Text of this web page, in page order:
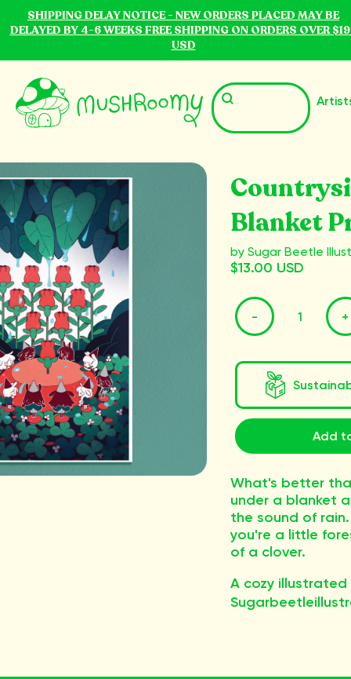
SHIPPING DELAY NOTICE - NEW ORDERS PLACED MAY BE
DELAYED BY 4-6 WEEKS FREE SHIPPING ON ORDERS OVER
USD
Blanket
by Sugar Beetle
$13.00 USD
- +
Add
What's better
under a blanket
the sound of
you're a little
of a clover.
A cozy